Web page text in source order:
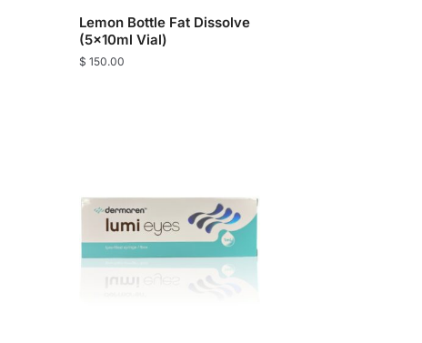
Lemon Bottle Fat Dissolve
(5x10ml Vial)
$ 150.00